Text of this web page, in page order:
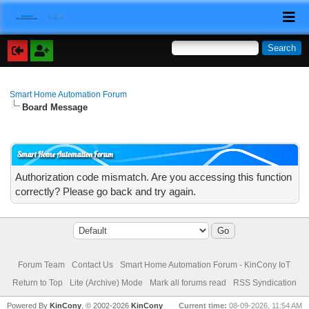
Smart Home Automation Forum
Board Message
Smart Home Automation Forum
Authorization code mismatch. Are you accessing this function
correctly? Please go back and try again.
Forum Team Contact Us
Smart Home Automation Forum - KinCony IoT
Return to Top
Lite (Archive) Mode Mark all forums read RSS Syndication
Current time: 08-09-2026, 11:54 AM
Powered ByKinCony , © 2002-2026KinCony